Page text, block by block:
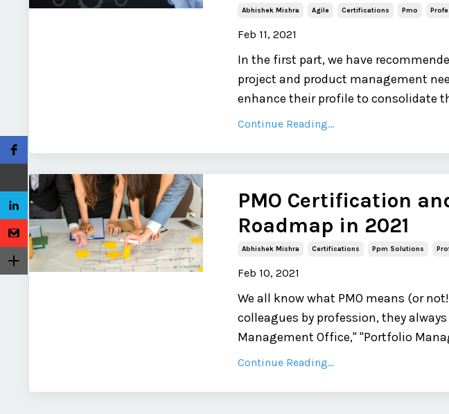
Abhishek Mishra Agile Certifications Pmo
Feb 11, 2021
In the first part, we have
project and product management
enhance their profile to consolidate
Continue Reading...
PMO Certification
Roadmap in 2021
Abhishek Mishra Certifications Ppm Solutions
Feb 10, 2021
We all know what PMO means (or
colleagues by profession, they
Management Office," "Portfolio
Continue Reading...